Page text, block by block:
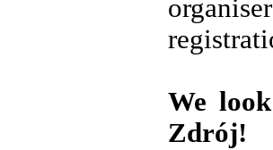
We
Zdrój!